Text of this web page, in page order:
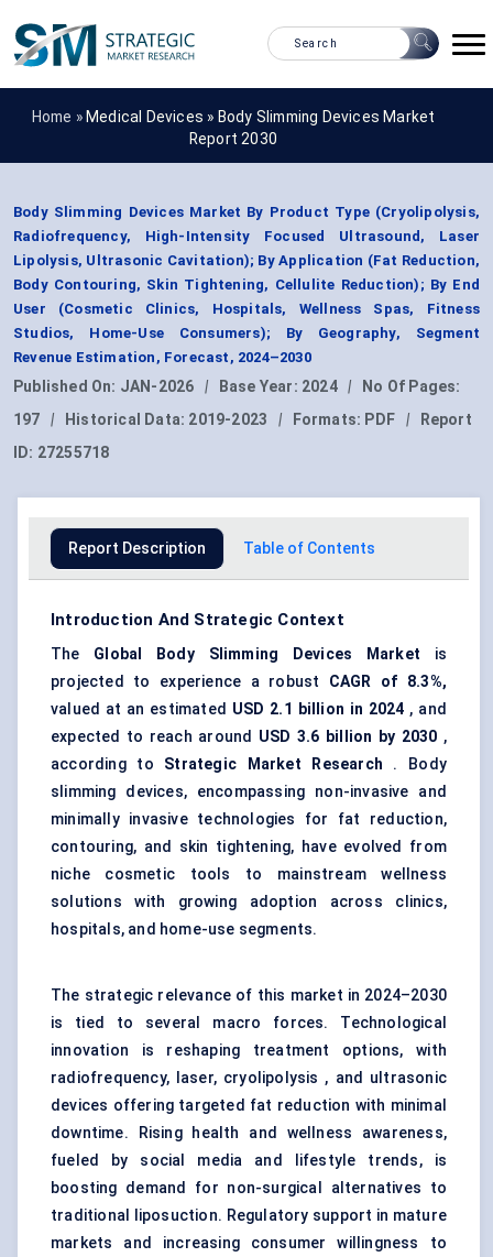
Home » Medical Devices » Body Slimming Devices Market
Report 2030
Body Slimming Devices Market By Product Type (Cryolipolysis,
Radiofrequency, High-Intensity Focused Ultrasound, Laser
Lipolysis, Ultrasonic Cavitation); By Application (Fat Reduction,
Body Contouring, Skin Tightening, Cellulite Reduction); By End
User (Cosmetic Clinics, Hospitals, Wellness Spas, Fitness
Studios, Home-Use Consumers); By Geography, Segment
Revenue Estimation, Forecast, 2024–2030
Published On: JAN-2026 | Base Year: 2024 |
No Of Pages:
197
| Historical Data: 2019-2023 | Formats: PDF |
Report
ID: 27255718
Report Description Table of Contents
Introduction And Strategic Context
The Global Body Slimming Devices Market is
projected to experience a robust CAGR of 8.3%,
valued at an estimated USD 2.1 billion in 2024 , and
expected to reach around USD 3.6 billion by 2030 ,
according to Strategic Market Research . Body
slimming devices, encompassing non-invasive and
minimally invasive technologies for fat reduction,
contouring, and skin tightening, have evolved from
niche cosmetic tools to mainstream wellness
solutions with growing adoption across clinics,
hospitals, and home-use segments.
The strategic relevance of this market in 2024–2030
is tied to several macro forces. Technological
innovation is reshaping treatment options, with
radiofrequency, laser, cryolipolysis , and ultrasonic
devices offering targeted fat reduction with minimal
downtime. Rising health and wellness awareness,
fueled by social media and lifestyle trends, is
boosting demand for non-surgical alternatives to
traditional liposuction. Regulatory support in mature
markets and increasing consumer willingness to